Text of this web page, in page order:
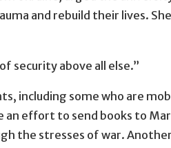
and rebuild their lives.
security above all else.”
including some who are
effort to send books to
the stresses of war.